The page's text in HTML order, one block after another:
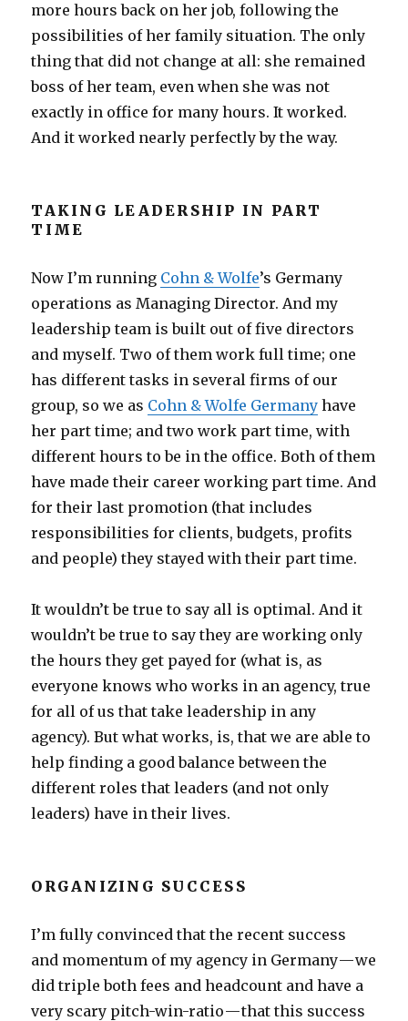
more hours back on her job, following the
possibilities of her family situation. The only
thing that did not change at all: she remained
boss of her team, even when she was not
exactly in office for many hours. It worked.
And it worked nearly perfectly by the way.
TAKING LEADERSHIP IN PART
TIME
Now I’m running Cohn & Wolfe’s Germany
operations as Managing Director. And my
leadership team is built out of five directors
and myself. Two of them work full time; one
has different tasks in several firms of our
group, so we as Cohn & Wolfe Germany have
her part time; and two work part time, with
different hours to be in the office. Both of them
have made their career working part time. And
for their last promotion (that includes
responsibilities for clients, budgets, profits
and people) they stayed with their part time.
It wouldn’t be true to say all is optimal. And it
wouldn’t be true to say they are working only
the hours they get payed for (what is, as
everyone knows who works in an agency, true
for all of us that take leadership in any
agency). But what works, is, that we are able to
help finding a good balance between the
different roles that leaders (and not only
leaders) have in their lives.
ORGANIZING SUCCESS
I’m fully convinced that the recent success
and momentum of my agency in Germany — we
did triple both fees and headcount and have a
very scary pitch-win-ratio — that this success